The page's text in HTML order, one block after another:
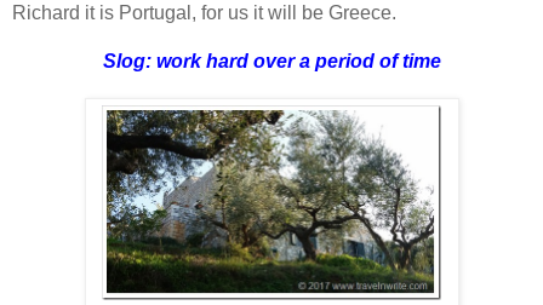
Richard it is Portugal, for us it will be Greece.
Slog: work hard over a period of time